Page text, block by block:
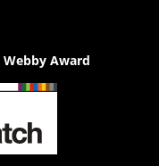
Webby Award